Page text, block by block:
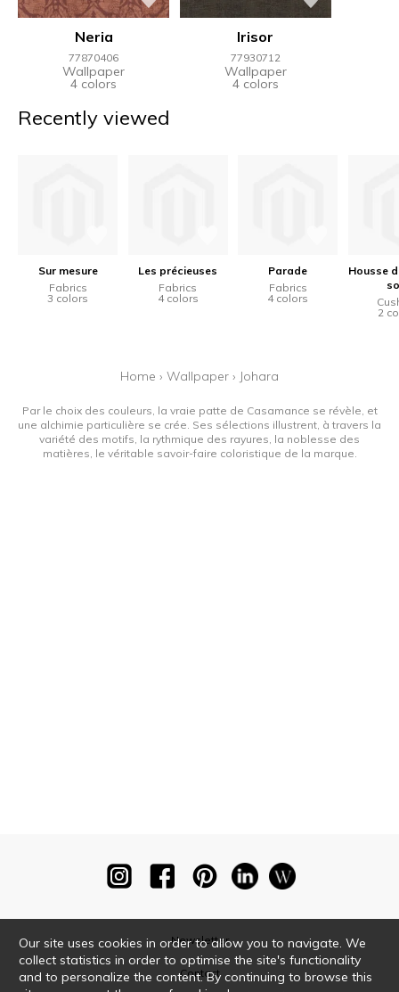
Neria
77870406
Wallpaper
4 colors
Irisor
77930712
Wallpaper
4 colors
Recently viewed
Sur mesure
Fabrics
3 colors
Les précieuses
Fabrics
4 colors
Parade
Fabrics
4 colors
Housse
2
Home › Wallpaper › Johara
Par le choix des couleurs, la vraie patte de Casamance se révèle, et
une alchimie particulière se crée. Ses sélections illustrent, à travers la
variété des motifs, la rythmique des rayures, la noblesse des
matières, le véritable savoir-faire coloristique de la marque.
Newsletter
Contact
Our site uses cookies in order to allow you to navigate. We
collect statistics in order to optimise the site's functionality
and to personalize the content. By continuing to browse this